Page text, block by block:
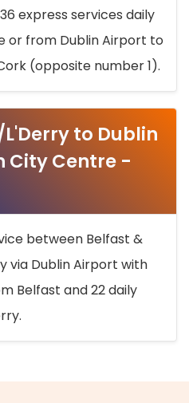
express services daily
or from Dublin Airport to
(opposite number 1).
to Dublin
City Centre -
between Belfast &
via Dublin Airport with
Belfast and 22 daily